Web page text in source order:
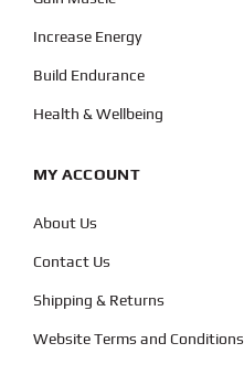
Increase Energy
Build Endurance
Health & Wellbeing
MY ACCOUNT
About Us
Contact Us
Shipping & Returns
Website Terms and Conditions